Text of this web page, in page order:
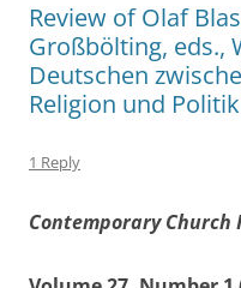
Review of Olaf
Großbölting, eds.,
Deutschen
Religion und
1 Reply
Contemporary